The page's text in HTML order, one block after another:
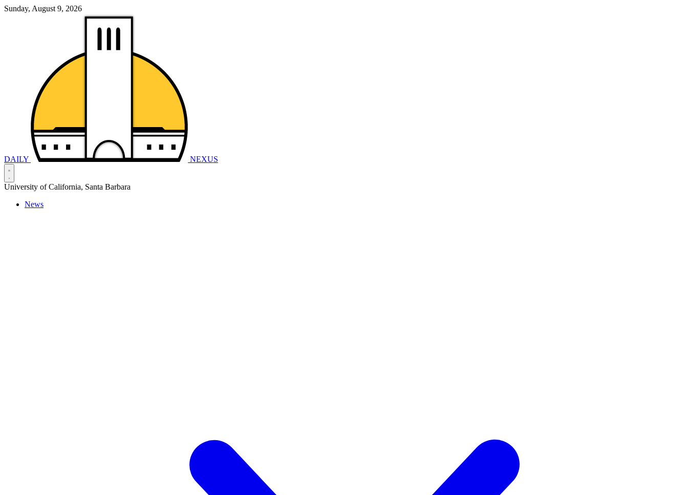
Sunday, August 9, 2026
DAILY NEXUS
University of California, Santa Barbara
News